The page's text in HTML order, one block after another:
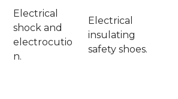
Electrical
shock and
electrocutio
n.
Electrical
insulating
safety shoes.